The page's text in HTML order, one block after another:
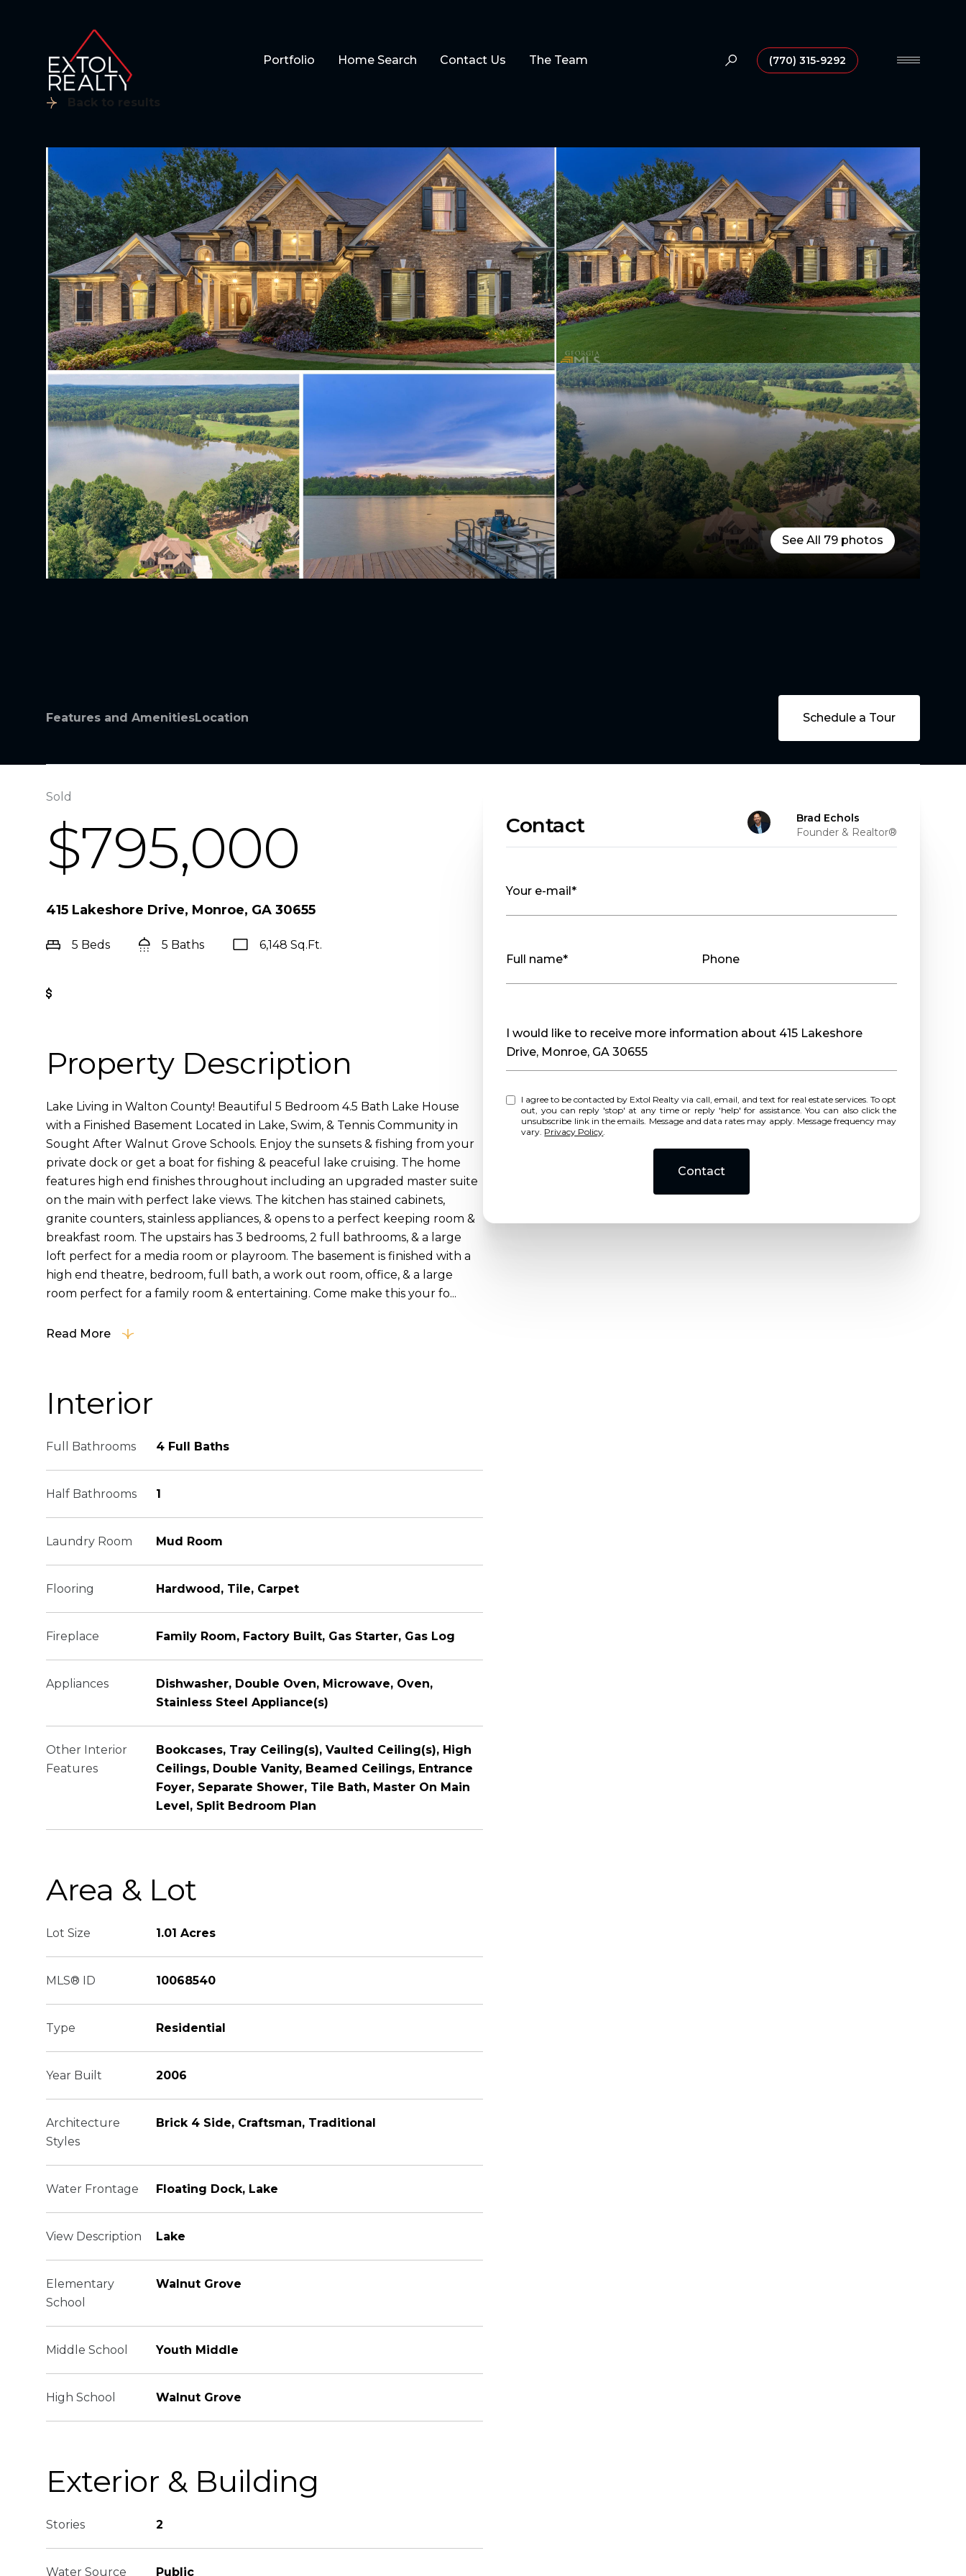
Portfolio Home Search Contact Us The Team (770) 315-9292
Back to results
See All 79 photos
Features and AmenitiesLocation Schedule a Tour
Sold
$795,000
415 Lakeshore Drive, Monroe, GA 30655
5 Beds 5 Baths 6,148 Sq.Ft.
Property Description
Lake Living in Walton County! Beautiful 5 Bedroom 4.5 Bath Lake House
with a Finished Basement Located in Lake, Swim, & Tennis Community in
Sought After Walnut Grove Schools. Enjoy the sunsets & fishing from your
private dock or get a boat for fishing & peaceful lake cruising. The home
features high end finishes throughout including an upgraded master suite
on the main with perfect lake views. The kitchen has stained cabinets,
granite counters, stainless appliances, & opens to a perfect keeping room &
breakfast room. The upstairs has 3 bedrooms, 2 full bathrooms, & a large
loft perfect for a media room or playroom. The basement is finished with a
high end theatre, bedroom, full bath, a work out room, office, & a large
room perfect for a family room & entertaining. Come make this your fo...
Read More
Interior
Full Bathrooms 4 Full Baths
Half Bathrooms 1
Laundry Room Mud Room
Flooring Hardwood, Tile, Carpet
Fireplace Family Room, Factory Built, Gas Starter, Gas Log
Appliances
Dishwasher, Double Oven, Microwave, Oven,
Stainless Steel Appliance(s)
Other Interior
Features
Bookcases, Tray Ceiling(s), Vaulted Ceiling(s), High
Ceilings, Double Vanity, Beamed Ceilings, Entrance
Foyer, Separate Shower, Tile Bath, Master On Main
Level, Split Bedroom Plan
Area & Lot
Lot Size 1.01 Acres
MLS® ID 10068540
Type Residential
Year Built 2006
Architecture
Styles
Brick 4 Side, Craftsman, Traditional
Water Frontage Floating Dock, Lake
View Description Lake
Elementary
School
Walnut Grove
Middle School Youth Middle
High School Walnut Grove
Exterior & Building
Stories 2
Water Source Public
Contact
Brad Echols
Founder & Realtor®
Your e-mail*
Full name* Phone
Message
I would like to receive more information about 415 Lakeshore
Drive, Monroe, GA 30655
I agree to be contacted by Extol Realty via call, email, and text for real estate services. To opt
out, you can reply 'stop' at any time or reply 'help' for assistance. You can also click the
unsubscribe link in the emails. Message and data rates may apply. Message frequency may
vary. Privacy Policy.
Contact